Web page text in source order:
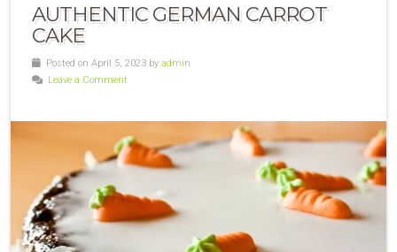
AUTHENTIC GERMAN CARROT
CAKE
Posted on April 5, 2023 by admin
Leave a Comment